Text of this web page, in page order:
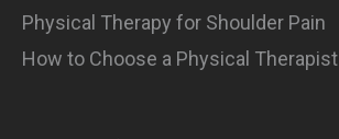
Physical Therapy for Shoulder Pain
How to Choose a Physical Therapist